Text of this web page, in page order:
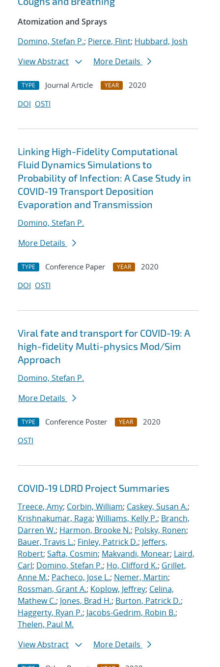
Atomization and Sprays
Domino, Stefan P.; Pierce, Flint; Hubbard, Josh
View Abstract
More Details
TYPE Journal Article YEAR
2020
DOI OSTI
Linking High-Fidelity Computational
Fluid Dynamics Simulations to
Probability of Infection: A Case Study in
COVID-19 Transport Deposition
Evaporation and Transmission
Domino, Stefan P.
More Details
TYPE Conference Paper YEAR
2020
DOI OSTI
Viral fate and transport for COVID-19: A
high-fidelity Multi-physics Mod/Sim
Approach
Domino, Stefan P.
More Details
TYPE Conference Poster YEAR
2020
OSTI
COVID-19 LDRD Project Summaries
Treece, Amy; Corbin, William; Caskey, Susan A.;
Krishnakumar, Raga; Williams, Kelly P.; Branch,
Darren W.; Harmon, Brooke N.; Polsky, Ronen;
Bauer, Travis L.; Finley, Patrick D.; Jeffers,
Robert; Safta, Cosmin; Makvandi, Monear; Laird,
Carl; Domino, Stefan P.; Ho, Clifford K.; Grillet,
Anne M.; Pacheco, Jose L.; Nemer, Martin;
Rossman, Grant A.; Koplow, Jeffrey; Celina,
Mathew C.; Jones, Brad H.; Burton, Patrick D.;
Haggerty, Ryan P.; Jacobs-Gedrim, Robin B.;
Thelen, Paul M.
View Abstract
More Details